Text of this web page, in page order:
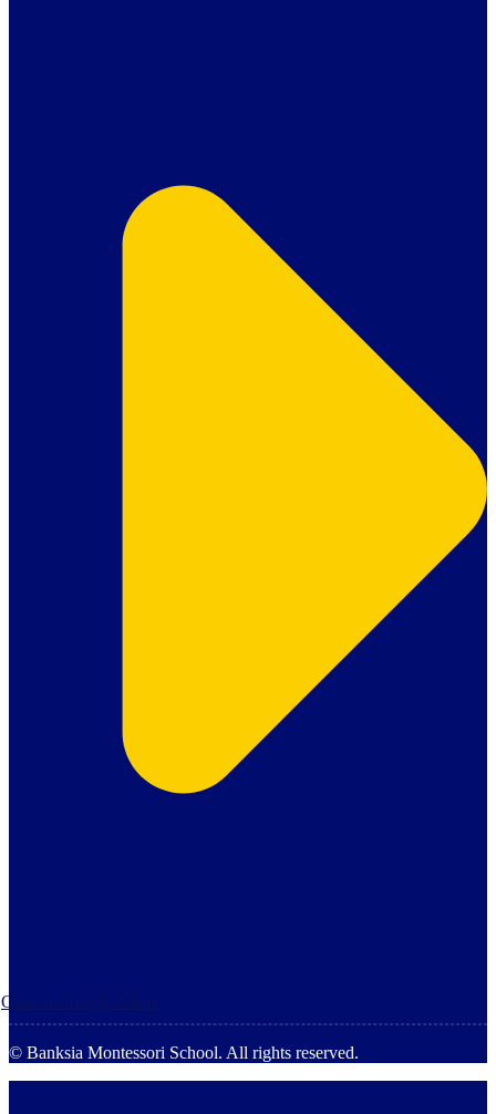
Open in Google Maps
© Banksia Montessori School. All rights reserved.